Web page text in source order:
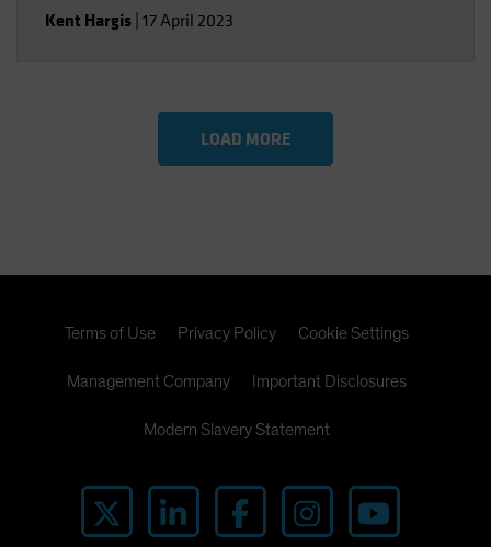
Kent Hargis 17 April 2023
LOAD MORE
Terms of Use Privacy Policy Cookie Settings
Management Company Important Disclosures
Modern Slavery Statement